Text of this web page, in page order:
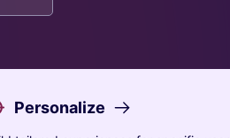
Personalize